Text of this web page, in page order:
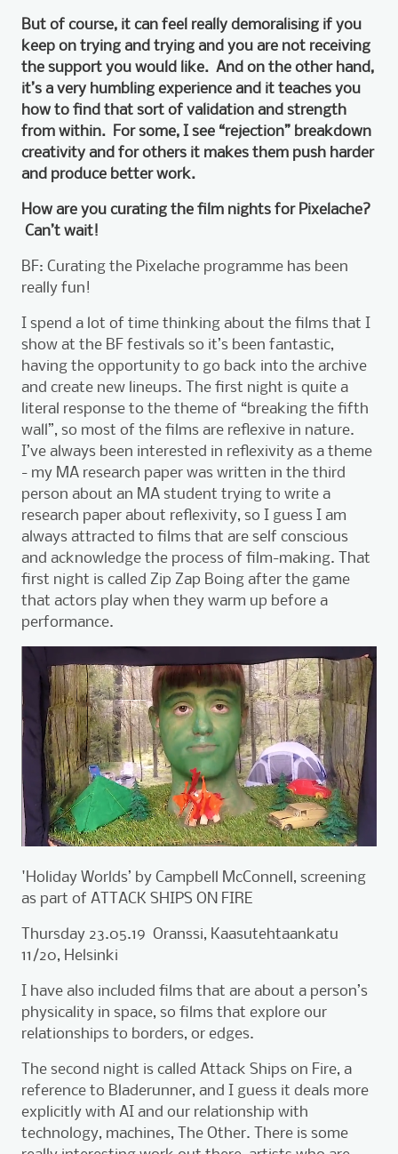
But of course, it can feel really demoralising if you
keep on trying and trying and you are not receiving
the support you would like. And on the other hand,
it’s a very humbling experience and it teaches you
how to find that sort of validation and strength
from within. For some, I see “rejection” breakdown
creativity and for others it makes them push harder
and produce better work.
How are you curating the film nights for Pixelache?
Can’t wait!
BF: Curating the Pixelache programme has been
really fun!
I spend a lot of time thinking about the films that I
show at the BF festivals so it’s been fantastic,
having the opportunity to go back into the archive
and create new lineups. The first night is quite a
literal response to the theme of “breaking the fifth
wall”, so most of the films are reflexive in nature.
I’ve always been interested in reflexivity as a theme
- my MA research paper was written in the third
person about an MA student trying to write a
research paper about reflexivity, so I guess I am
always attracted to films that are self conscious
and acknowledge the process of film-making. That
first night is called Zip Zap Boing after the game
that actors play when they warm up before a
performance.
'Holiday Worlds’ by Campbell McConnell, screening
as part of ATTACK SHIPS ON FIRE
Thursday 23.05.19 Oranssi, Kaasutehtaankatu
11/20, Helsinki
I have also included films that are about a person’s
physicality in space, so films that explore our
relationships to borders, or edges.
The second night is called Attack Ships on Fire, a
reference to Bladerunner, and I guess it deals more
explicitly with AI and our relationship with
technology, machines, The Other. There is some